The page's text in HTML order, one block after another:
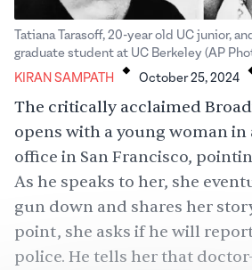
Tatiana Tarasoff, 20-year old UC junior,
graduate student at UC Berkeley (AP
KIRAN SAMPATH
. October 25, 2024
The critically acclaimed
opens with a young woman in
office in San Francisco,
As he speaks to her, she
gun down and shares her
point, she asks if he will
police. He tells her that